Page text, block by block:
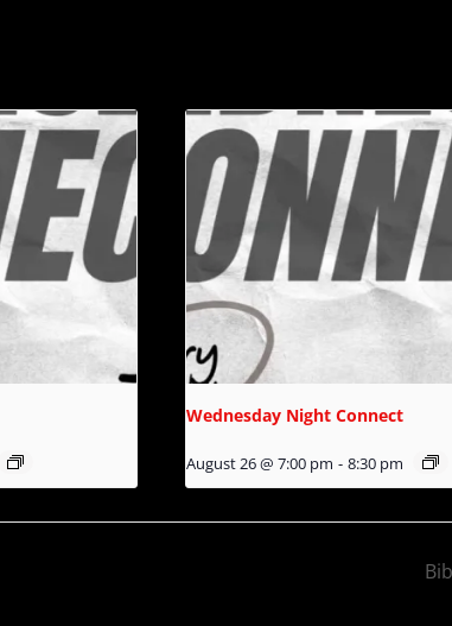
Wednesday Night Connect
August 26 @ 7:00 pm - 8:30 pm